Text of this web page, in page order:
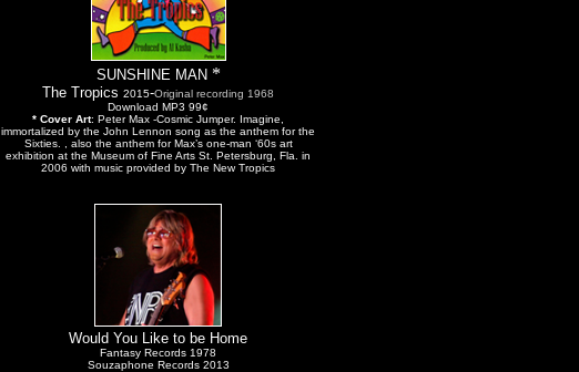
SUNSHINE MAN *
The Tropics 2015-Original recording 1968
Download MP3 99¢
* Cover Art: Peter Max -Cosmic Jumper. Imagine,
immortalized by the John Lennon song as the anthem for the
Sixties. , also the anthem for Max’s one-man ‘60s art
exhibition at the Museum of Fine Arts St. Petersburg, Fla. in
2006 with music provided by The New Tropics
Would You Like to be Home
Fantasy Records 1978
Souzaphone Records 2013